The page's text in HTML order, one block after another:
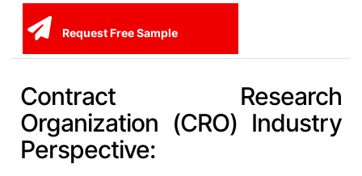
Request Free Sample
Contract Research
Organization (CRO) Industry
Perspective: